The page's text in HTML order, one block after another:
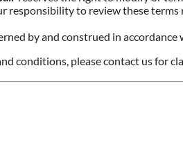
to review these
by and construed in
conditions, please contact us for